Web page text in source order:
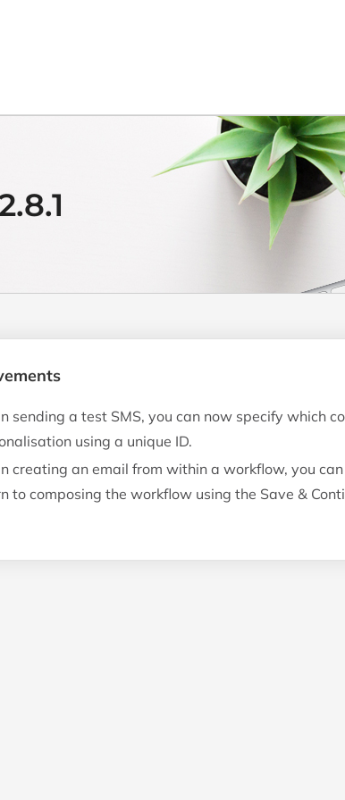
sending a test SMS, you can now specify which
using a unique ID.
creating an email from within a workflow, you
to composing the workflow using the Save &